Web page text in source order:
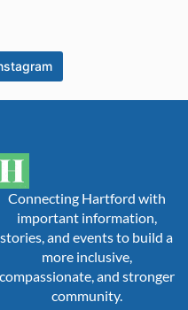
Connecting Hartford with
important information,
stories, and events to build a
more inclusive,
compassionate, and stronger
community.